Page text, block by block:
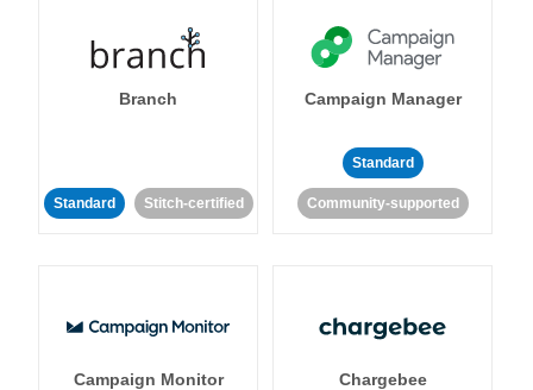
Branch
Standard Stitch-certified
Campaign Manager
Standard
Community-supported
Campaign Monitor Chargebee